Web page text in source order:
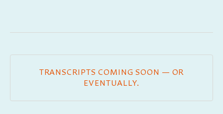
TRANSCRIPTS COMING SOON — OR
EVENTUALLY.